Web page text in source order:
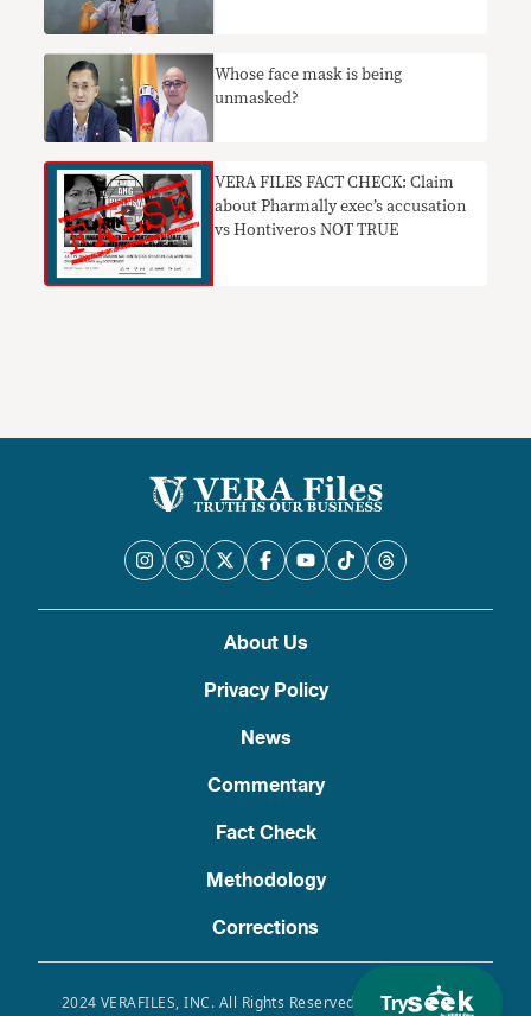
Try
Whose face mask is being
unmasked?
VERA FILES FACT CHECK: Claim
about Pharmally exec’s accusation
vs Hontiveros NOT TRUE
About Us
Privacy Policy
News
Commentary
Fact Check
Methodology
Corrections
2024 VERAFILES, INC. All Rights Reserved. Use of this site